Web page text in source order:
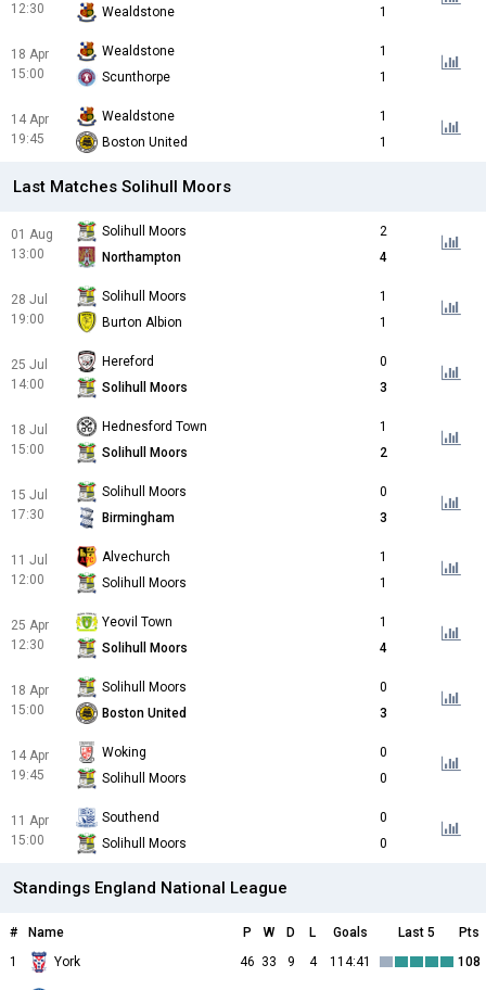
12:30
Wealdstone
1
18 Apr
15:00
Wealdstone
1
Scunthorpe
1
14 Apr
19:45
Wealdstone
1
Boston United
1
Last Matches Solihull Moors
01 Aug
13:00
Solihull Moors
2
Northampton
4
28 Jul
19:00
Solihull Moors
1
Burton Albion
1
25 Jul
14:00
Hereford
0
Solihull Moors
3
18 Jul
15:00
Hednesford Town
1
Solihull Moors
2
15 Jul
17:30
Solihull Moors
0
Birmingham
3
11 Jul
12:00
Alvechurch
1
Solihull Moors
1
25 Apr
12:30
Yeovil Town
1
Solihull Moors
4
18 Apr
15:00
Solihull Moors
0
Boston United
3
14 Apr
19:45
Woking
0
Solihull Moors
0
11 Apr
15:00
Southend
0
Solihull Moors
0
Standings England National League
# Name P W D L Goals Last 5
Pts
1
York 46 33 9 4 114:41 108